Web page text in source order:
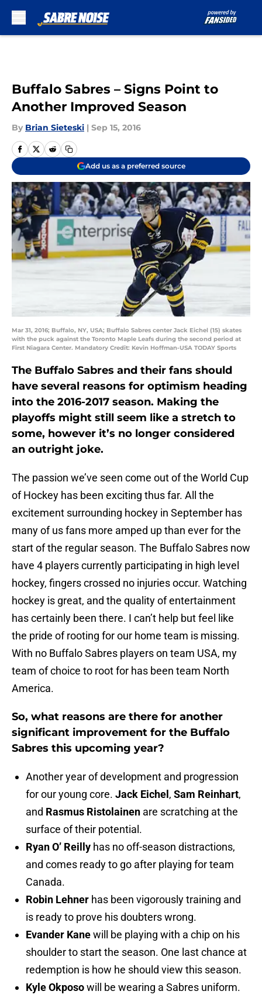
Buffalo Sabres – Signs Point to
Another Improved Season
By Brian Sieteski | Sep 15, 2016
Add us as a preferred source
Mar 31, 2016; Buffalo, NY, USA; Buffalo Sabres center Jack Eichel (15) skates
with the puck against the Toronto Maple Leafs during the second period at
First Niagara Center. Mandatory Credit: Kevin Hoffman-USA TODAY Sports
The Buffalo Sabres and their fans should
have several reasons for optimism heading
into the 2016-2017 season. Making the
playoffs might still seem like a stretch to
some, however it’s no longer considered
an outright joke.
The passion we’ve seen come out of the World Cup
of Hockey has been exciting thus far. All the
excitement surrounding hockey in September has
many of us fans more amped up than ever for the
start of the regular season. The Buffalo Sabres now
have 4 players currently participating in high level
hockey, fingers crossed no injuries occur. Watching
hockey is great, and the quality of entertainment
has certainly been there. I can’t help but feel like
the pride of rooting for our home team is missing.
With no Buffalo Sabres players on team USA, my
team of choice to root for has been team North
America.
So, what reasons are there for another
significant improvement for the Buffalo
Sabres this upcoming year?
Another year of development and progression
for our young core. Jack Eichel , Sam Reinhart,
and Rasmus Ristolainen are scratching at the
surface of their potential.
Ryan O’ Reilly has no off-season distractions,
and comes ready to go after playing for team
Canada.
Robin Lehner has been vigorously training and
is ready to prove his doubters wrong.
Evander Kanewill be playing with a chip on his
shoulder to start the season. One last chance at
redemption is how he should view this season.
Kyle Okposowill be wearing a Sabres uniform.